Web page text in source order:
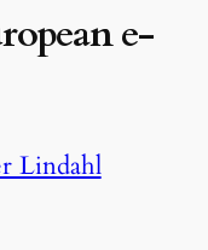
e-
Lindahl